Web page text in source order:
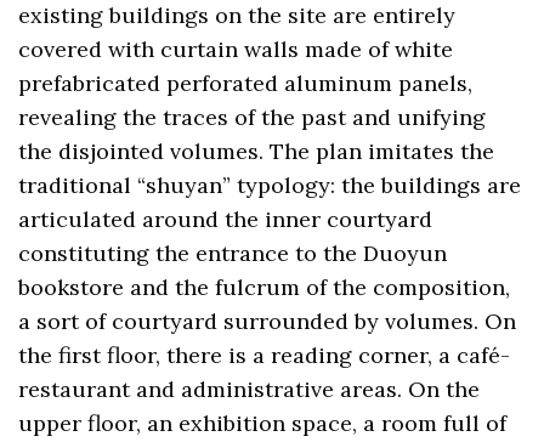
existing buildings on the site are entirely
covered with curtain walls made of white
prefabricated perforated aluminum panels,
revealing the traces of the past and unifying
the disjointed volumes. The plan imitates the
traditional “shuyan” typology: the buildings are
articulated around the inner courtyard
constituting the entrance to the Duoyun
bookstore and the fulcrum of the composition,
a sort of courtyard surrounded by volumes. On
the first floor, there is a reading corner, a café-
restaurant and administrative areas. On the
upper floor, an exhibition space, a room full of